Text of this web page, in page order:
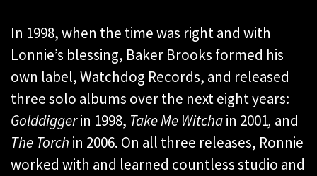
In 1998, when the time was right and with
Lonnie’s blessing, Baker Brooks formed his
own label, Watchdog Records, and released
three solo albums over the next eight years:
Golddiggerin 1998, Take Me Witchain 2001, and
The Torch in 2006. On all three releases, Ronnie
worked with and learned countless studio and